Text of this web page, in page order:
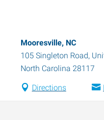
Mooresville, NC
105 Singleton Road,
North Carolina 28117
Directions